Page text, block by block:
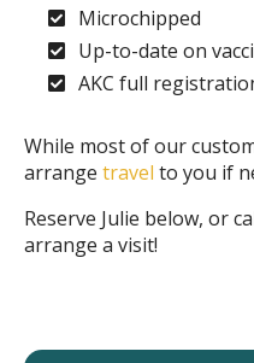
Microchipped
Up-to-date on
AKC full
While most of our
arrange travel to you if
Reserve Julie below, or
arrange a visit!